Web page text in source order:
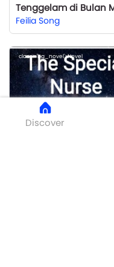
Discover
Feilia Song
class='bg_novel'>Novel